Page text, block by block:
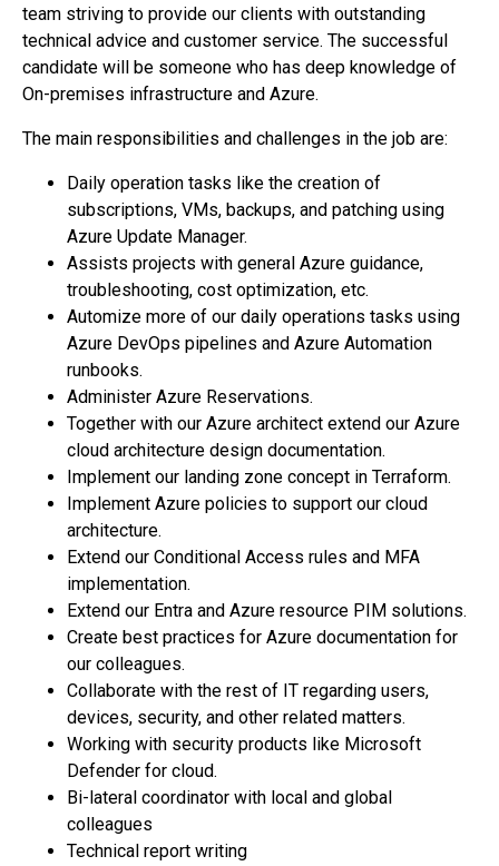
team striving to provide our clients with outstanding
technical advice and customer service. The successful
candidate will be someone who has deep knowledge of
On-premises infrastructure and Azure.
The main responsibilities and challenges in the job are:
Daily operation tasks like the creation of
subscriptions, VMs, backups, and patching using
Azure Update Manager.
Assists projects with general Azure guidance,
troubleshooting, cost optimization, etc.
Automize more of our daily operations tasks using
Azure DevOps pipelines and Azure Automation
runbooks.
Administer Azure Reservations.
Together with our Azure architect extend our Azure
cloud architecture design documentation.
Implement our landing zone concept in Terraform.
Implement Azure policies to support our cloud
architecture.
Extend our Conditional Access rules and MFA
implementation.
Extend our Entra and Azure resource PIM solutions.
Create best practices for Azure documentation for
our colleagues.
Collaborate with the rest of IT regarding users,
devices, security, and other related matters.
Working with security products like Microsoft
Defender for cloud.
Bi-lateral coordinator with local and global
colleagues
Technical report writing